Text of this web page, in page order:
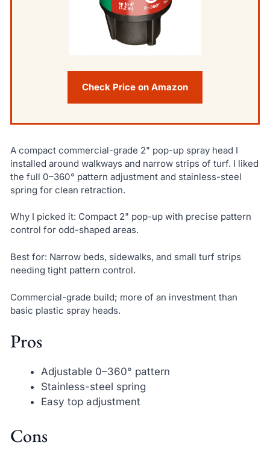
Check Price on Amazon
A compact commercial-grade 2" pop-up spray head I
installed around walkways and narrow strips of turf. I liked
the full 0–360° pattern adjustment and stainless-steel
spring for clean retraction.
Why I picked it: Compact 2" pop-up with precise pattern
control for odd-shaped areas.
Best for: Narrow beds, sidewalks, and small turf strips
needing tight pattern control.
Commercial-grade build; more of an investment than
basic plastic spray heads.
Pros
Adjustable 0–360° pattern
Stainless-steel spring
Easy top adjustment
Cons